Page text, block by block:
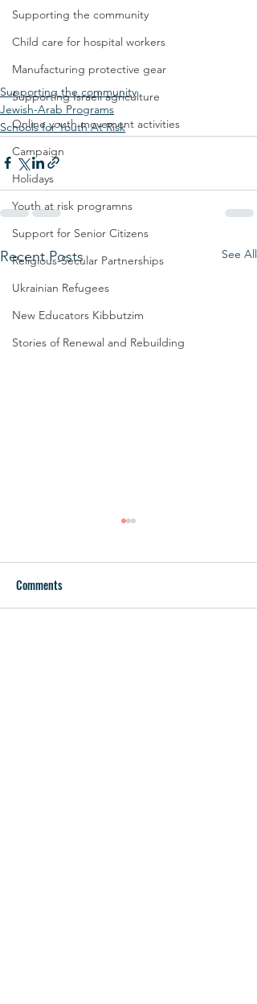
Supporting the community
Child care for hospital workers
Manufacturing protective gear
Supporting Israeli agriculture
Online youth movement activities
Campaign
Holidays
Youth at risk programns
Support for Senior Citizens
Religious-Secular Partnerships
Ukrainian Refugees
New Educators Kibbutzim
Stories of Renewal and Rebuilding
Supporting the community
Jewish-Arab Programs
Schools for Youth At Risk
Recent Posts See All
Comments